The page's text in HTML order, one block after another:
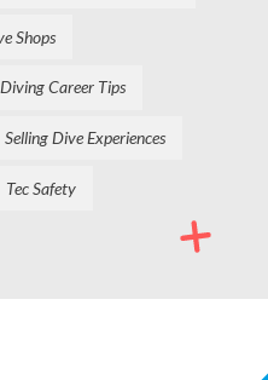
Shops
Career Tips
Selling Dive Experiences
Tec Safety